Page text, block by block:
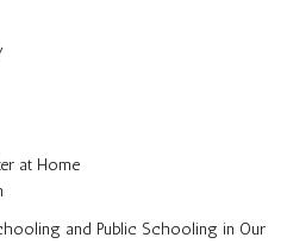
at Home
and Public Schooling in Our